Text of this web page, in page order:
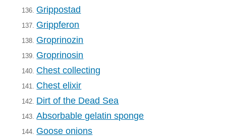
136. Grippostad
137. Grippferon
138. Groprinozin
139. Groprinosin
140. Chest collecting
141. Chest elixir
142. Dirt of the Dead Sea
143.Absorbable gelatin sponge
144. Goose onions